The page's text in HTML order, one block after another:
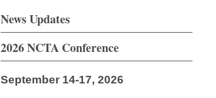
News Updates
2026 NCTA Conference
September 14-17, 2026